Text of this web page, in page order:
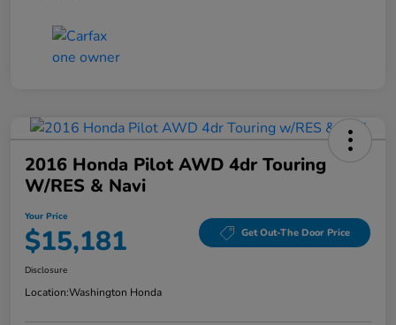
2016 Honda Pilot AWD 4dr Touring
W/RES & Navi
Your Price
$15,181 Get Out-The Door Price
Disclosure
Location:Washington Honda